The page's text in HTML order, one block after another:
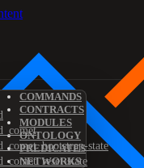
COMMANDS
CONTRACTS
MODULES
ONTOLOGY
PREDICATES
NETWORKS
state
state